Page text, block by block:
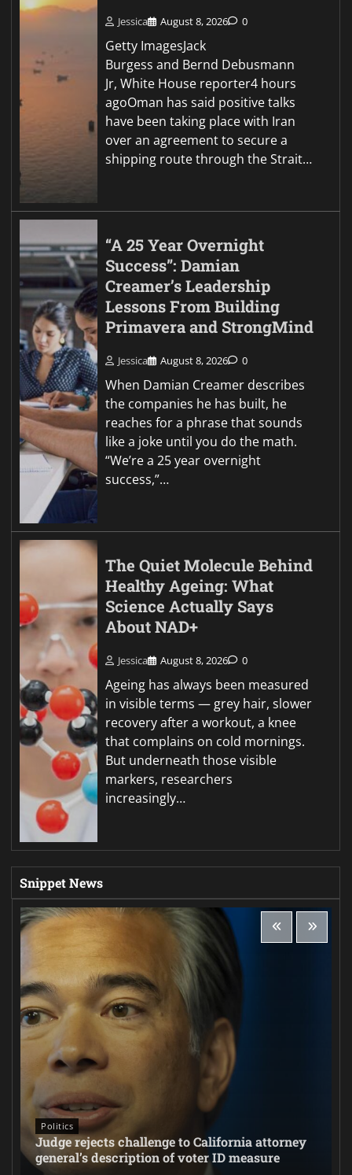
Jessica August 8, 2026 0
Getty ImagesJack
Burgess and Bernd Debusmann
Jr, White House reporter4 hours
agoOman has said positive talks
have been taking place with Iran
over an agreement to secure a
shipping route through the Strait…
“A 25 Year Overnight
Success”: Damian
Creamer’s Leadership
Lessons From Building
Primavera and StrongMind
Jessica August 8, 2026 0
When Damian Creamer describes
the companies he has built, he
reaches for a phrase that sounds
like a joke until you do the math.
“We’re a 25 year overnight
success,”…
The Quiet Molecule Behind
Healthy Ageing: What
Science Actually Says
About NAD+
Jessica August 8, 2026 0
Ageing has always been measured
in visible terms — grey hair, slower
recovery after a workout, a knee
that complains on cold mornings.
But underneath those visible
markers, researchers
increasingly…
Snippet News
Politics
Judge rejects challenge to California attorney
general’s description of voter ID measure